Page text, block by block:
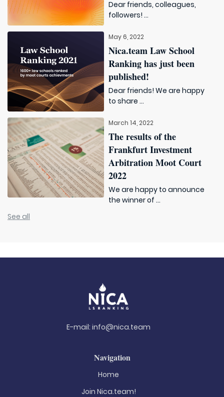
Dear friends, colleagues,
followers! ...
May 6, 2022
Nica.team Law School
Ranking has just been
published!
Dear friends! We are happy
to share ...
March 14, 2022
The results of the
Frankfurt Investment
Arbitration Moot Court
2022
We are happy to announce
the winner of ...
See all
E-mail: info@nica.team
Navigation
Home
Join Nica.team!